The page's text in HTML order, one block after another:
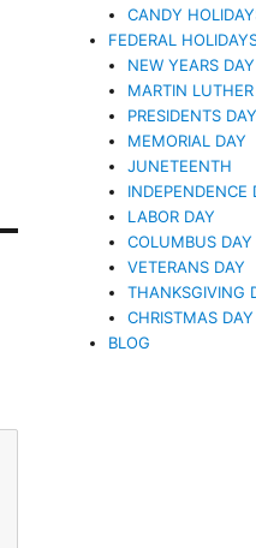
CANDY
FEDERAL
NEW YEARS DAY
MARTIN
PRESIDENTS DAY
MEMORIAL DAY
JUNETEENTH
INDEPENDENCE
LABOR DAY
COLUMBUS DAY
VETERANS DAY
THANKSGIVING
CHRISTMAS DAY
BLOG